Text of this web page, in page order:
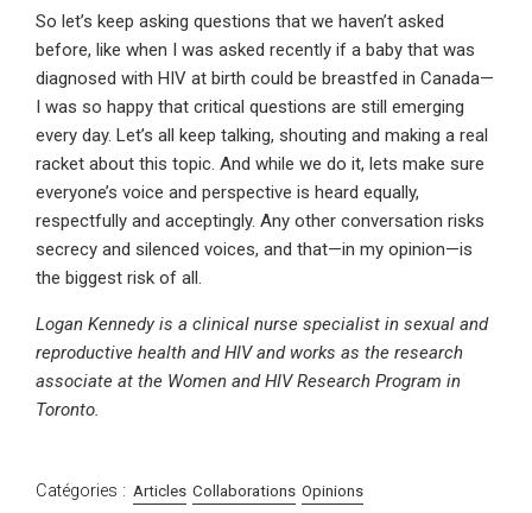
So let’s keep asking questions that we haven’t asked
before, like when I was asked recently if a baby that was
diagnosed with HIV at birth could be breastfed in Canada—
I was so happy that critical questions are still emerging
every day. Let’s all keep talking, shouting and making a real
racket about this topic. And while we do it, lets make sure
everyone’s voice and perspective is heard equally,
respectfully and acceptingly. Any other conversation risks
secrecy and silenced voices, and that—in my opinion—is
the biggest risk of all.
Logan Kennedy is a clinical nurse specialist in sexual and
reproductive health and HIV and works as the research
associate at the Women and HIV Research Program in
Toronto.
Catégories : Articles Collaborations Opinions